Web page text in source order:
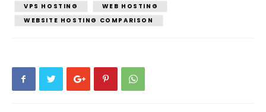
VPS HOSTING
WEB HOSTING
WEBSITE HOSTING COMPARISON